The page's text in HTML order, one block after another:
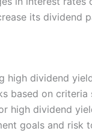
its dividend
high dividend
based on criteria
high dividend
goals and risk